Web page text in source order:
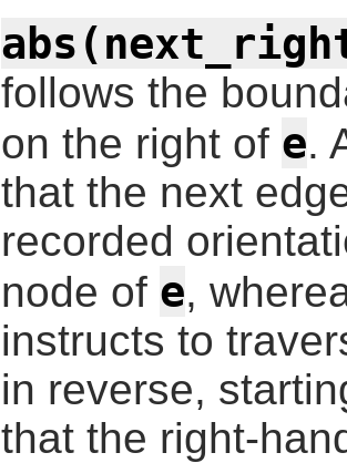
follows the
on the right of e.
that the next
recorded
node of e,
instructs to
in reverse,
that the right-